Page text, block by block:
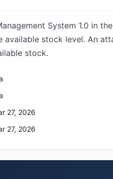
System 1.0 in
stock level. An
stock.
27, 2026
27, 2026